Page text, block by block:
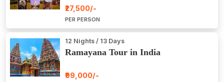
₹27,500/-
PER PERSON
12 Nights / 13 Days
Ramayana Tour in India
₹99,000/-